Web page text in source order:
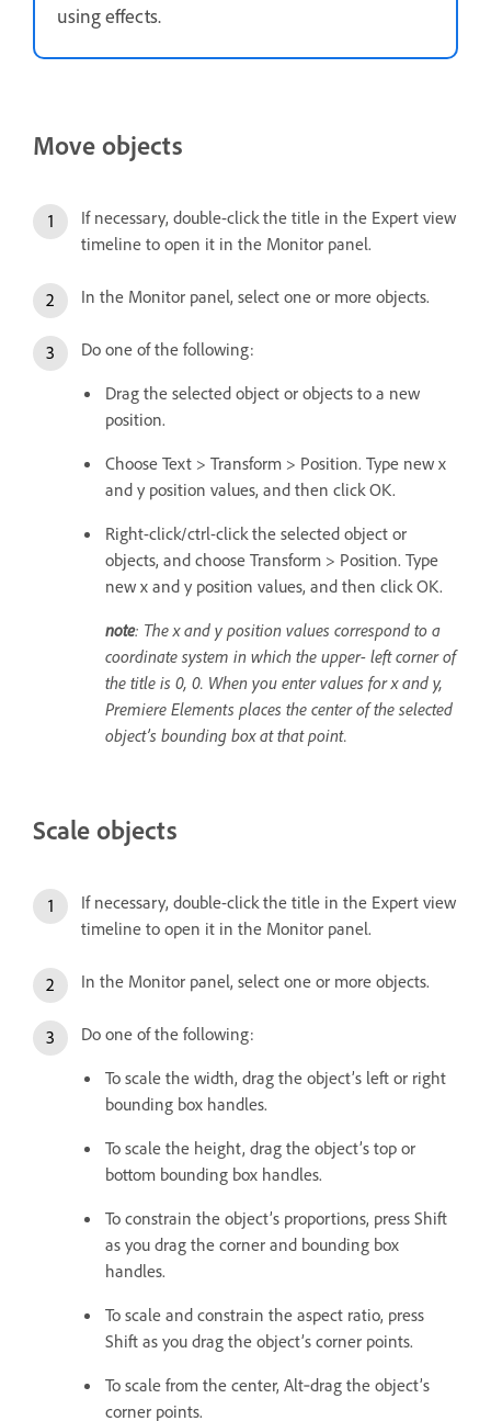
using effects.
Move objects
If necessary, double-click the title in the Expert view
timeline to open it in the Monitor panel.
In the Monitor panel, select one or more objects.
Do one of the following:
Drag the selected object or objects to a new
position.
Choose Text > Transform > Position. Type new x
and y position values, and then click OK.
Right-click/ctrl-click the selected object or
objects, and choose Transform > Position. Type
new x and y position values, and then click OK.
note: The x and y position values correspond to a
coordinate system in which the upper- left corner of
the title is 0, 0. When you enter values for x and y,
Premiere Elements places the center of the selected
object’s bounding box at that point.
Scale objects
If necessary, double-click the title in the Expert view
timeline to open it in the Monitor panel.
In the Monitor panel, select one or more objects.
Do one of the following:
To scale the width, drag the object’s left or right
bounding box handles.
To scale the height, drag the object’s top or
bottom bounding box handles.
To constrain the object’s proportions, press Shift
as you drag the corner and bounding box
handles.
To scale and constrain the aspect ratio, press
Shift as you drag the object’s corner points.
To scale from the center, Alt‑drag the object’s
corner points.